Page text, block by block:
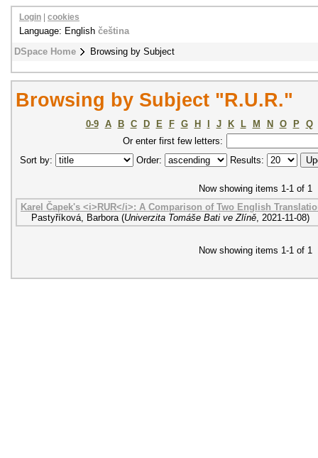
DSpace Home Browsing by Subject
Login cookies
Language: English čeština
Browsing by Subject "R.U.R."
0-9 A B C D E F G H J K L M N O P
Q
Or enter first few letters:
Sort by:
Order: Results:
Now showing items 1-1 of 1
Karel Čapek's <i>RUR</i>: A Comparison of Two English
Pastyříková, Barbora (Univerzita Tomáše Bati ve Zlíně, 2021-11-08)
Now showing items 1-1 of 1